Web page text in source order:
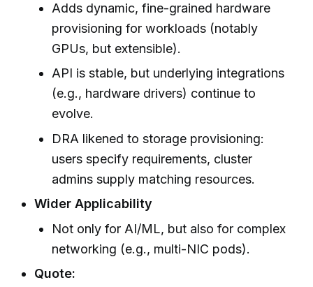
Adds dynamic, fine-grained hardware
provisioning for workloads (notably
GPUs, but extensible).
API is stable, but underlying integrations
(e.g., hardware drivers) continue to
evolve.
DRA likened to storage provisioning:
users specify requirements, cluster
admins supply matching resources.
Wider Applicability
Not only for AI/ML, but also for complex
networking (e.g., multi-NIC pods).
Quote: